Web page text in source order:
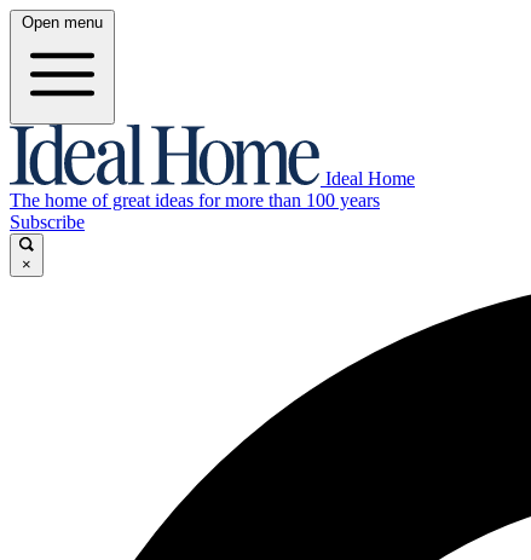
Open menu
Ideal Home
The home of great ideas for more than 100 years
Subscribe
×